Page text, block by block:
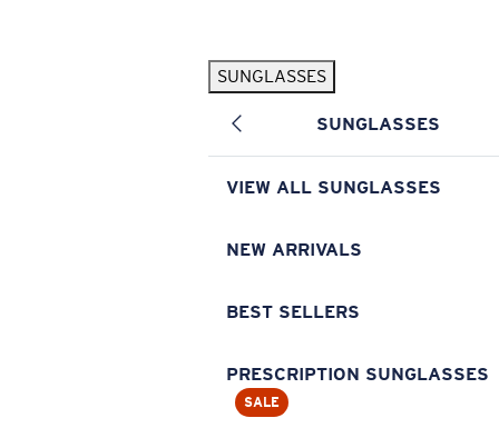
SUNGLASSES
SUNGLASSES
VIEW ALL SUNGLASSES
NEW ARRIVALS
BEST SELLERS
PRESCRIPTION SUNGLASSES
SALE
Pilothouse PRO Limited Edition Pack Exclusive